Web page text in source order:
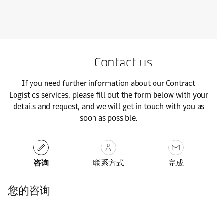
Contact us
If you need further information about our Contract
Logistics services, please fill out the form below with your
details and request, and we will get in touch with you as
soon as possible.
咨询 联系方式 完成
您的咨询